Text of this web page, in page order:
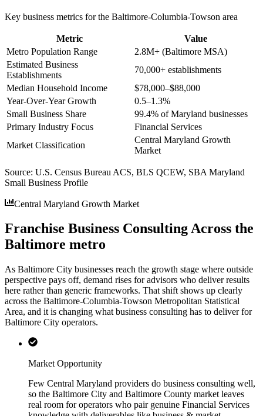
Key business metrics for the Baltimore-Columbia-Towson area
Metric
Value
Metro Population Range
2.8M+ (Baltimore MSA)
Estimated Business
Establishments
70,000+ establishments
Median Household Income
$78,000–$88,000
Year-Over-Year Growth
0.5–1.3%
Small Business Share
99.4% of Maryland businesses
Primary Industry Focus
Financial Services
Market Classification
Central Maryland Growth
Market
Source: U.S. Census Bureau ACS, BLS QCEW, SBA Maryland
Small Business Profile
Central Maryland Growth Market
Franchise Business Consulting Across the
Baltimore metro
As Baltimore City businesses reach the growth stage where outside
perspective pays off, demand rises for advisors who deliver results
here rather than generic frameworks. That shift shows up clearly
across the Baltimore-Columbia-Towson Metropolitan Statistical
Area, and it is changing what business consulting has to deliver for
Baltimore City operators.
Market Opportunity
Few Central Maryland providers do business consulting well,
so the Baltimore City and Baltimore County market leaves
real room for operators who pair genuine Financial Services